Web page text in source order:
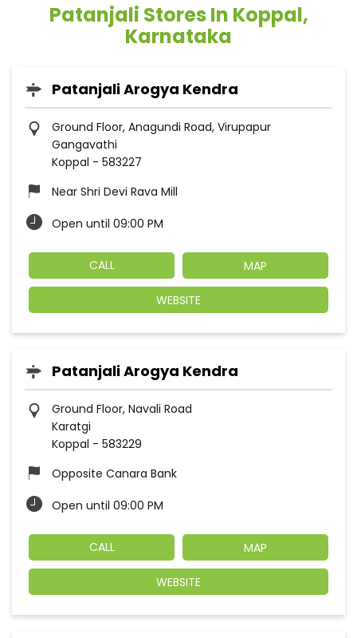
Patanjali Stores In Koppal,
Karnataka
Patanjali Arogya Kendra
Ground Floor, Anagundi Road, Virupapur
Gangavathi
Koppal - 583227
Near Shri Devi Rava Mill
Open until 09:00 PM
CALL MAP
WEBSITE
Patanjali Arogya Kendra
Ground Floor, Navali Road
Karatgi
Koppal - 583229
Opposite Canara Bank
Open until 09:00 PM
CALL MAP
WEBSITE